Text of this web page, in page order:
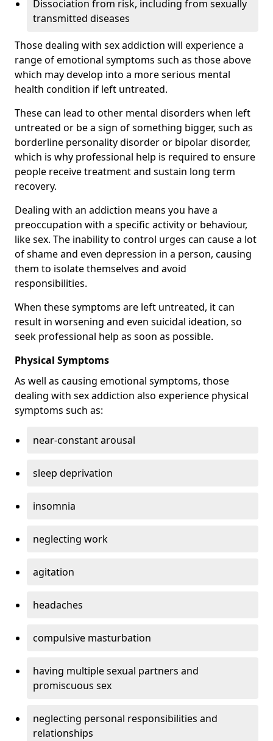
Dissociation from risk, including from sexually
transmitted diseases
Those dealing with sex addiction will experience a
range of emotional symptoms such as those above
which may develop into a more serious mental
health condition if left untreated.
These can lead to other mental disorders when left
untreated or be a sign of something bigger, such as
borderline personality disorder or bipolar disorder,
which is why professional help is required to ensure
people receive treatment and sustain long term
recovery.
Dealing with an addiction means you have a
preoccupation with a specific activity or behaviour,
like sex. The inability to control urges can cause a lot
of shame and even depression in a person, causing
them to isolate themselves and avoid
responsibilities.
When these symptoms are left untreated, it can
result in worsening and even suicidal ideation, so
seek professional help as soon as possible.
Physical Symptoms
As well as causing emotional symptoms, those
dealing with sex addiction also experience physical
symptoms such as:
near-constant arousal
sleep deprivation
insomnia
neglecting work
agitation
headaches
compulsive masturbation
having multiple sexual partners and
promiscuous sex
neglecting personal responsibilities and
relationships